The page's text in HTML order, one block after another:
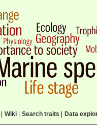
Wiki| Search traits Data